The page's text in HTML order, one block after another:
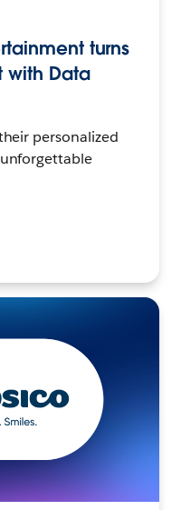
turns
with Data
personalized